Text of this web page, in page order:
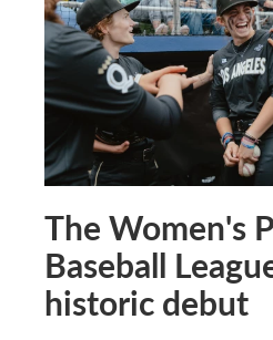
The Women's
Baseball
historic debut